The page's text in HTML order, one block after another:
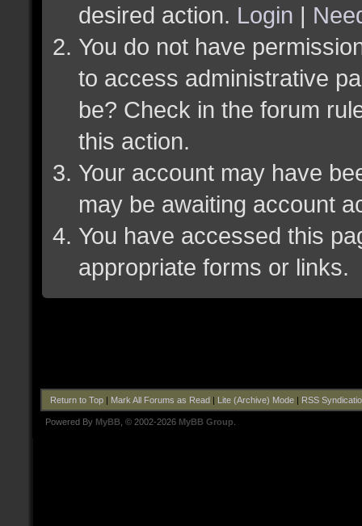
desired action. Login |
You do not have
to access administrative
be? Check in the forum
this action.
Your account may have
may be awaiting account
You have accessed this
appropriate forms or links.
Return to Top| Mark All Forums as Read| Lite (Archive) Mode| RSS
Powered By MyBB , © 2002-2026 MyBB Group